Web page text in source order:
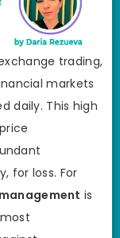
trading,
markets
daily. This high
for loss. For
is